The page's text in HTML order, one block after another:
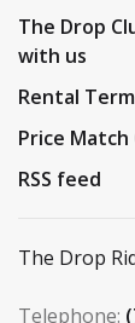
The Drop
with us
Rental
Price
RSS feed
The Drop
Telephone: